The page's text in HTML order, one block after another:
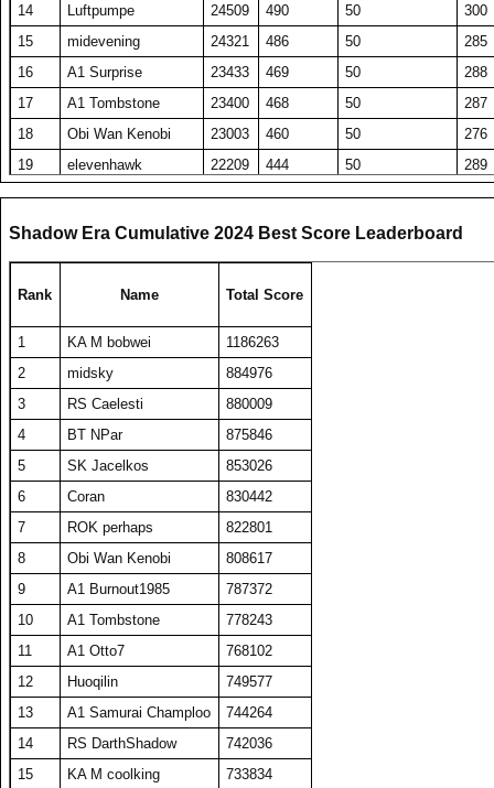
14
Luftpumpe 24509 490 50
300
15
midevening 24321 486 50
285
16
A1 Surprise 23433 469 50
288
17
A1 Tombstone 23400 468 50
287
18
Obi Wan Kenobi 23003 460 50
276
19
elevenhawk 22209 444 50
289
20
DavidJonesv5 20715 414 50
275
21
RS DarthShadow 20344 407 50
23
SET repeated 19990 400
25
Washout 19724 394
26
HaveFunPlaying 19313 386
27
TW PPP 19089 382
28
barken 18883 378
29
zyraquis 18842 377
30
A1 plasmaphantom 18728 375
31
BelRaistlin 18713 374
32
The Number Zero 18169 363
33
Viet Nam No1 18078 464
34
Someguy227 18028 361
35
A1 Big Boz 17974 359
36
Draxxys 17921 358
37
floriciccio 17892 358
38
SET CharlieD 17484 397
39
A1 Txelin 16913 338
Shadow Era Cumulative 2024 Best Score Leaderboard
Rank Name Total Score
1 KA M bobwei
1186263
2
midsky
884976
3
RS Caelesti
880009
4
BT NPar
875846
5
SK Jacelkos
853026
6
Coran
830442
7
ROK perhaps
822801
8
Obi Wan Kenobi
808617
9
A1 Burnout1985
787372
10
A1 Tombstone
778243
11
A1 Otto7
768102
12
Huoqilin
749577
13
A1 Samurai Champloo
744264
14
RS DarthShadow
742036
15
KA M coolking
733834